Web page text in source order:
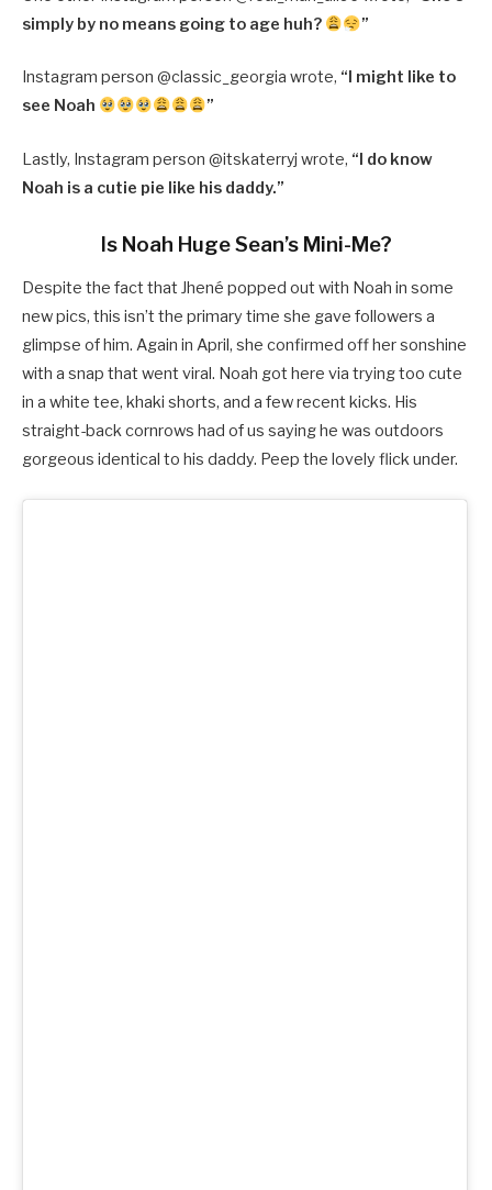
simply by no means going to age huh?
”
Instagram person @classic_georgia wrote, “ I might like to
see Noah
”
Lastly, Instagram person @itskaterryj wrote, “I do know
Noah is a cutie pie like his daddy.”
Is Noah Huge Sean’s Mini-Me?
Despite the fact that Jhené popped out with Noah in some
new pics, this isn’t the primary time she gave followers a
glimpse of him. Again in April, she confirmed off her sonshine
with a snap that went viral. Noah got here via trying too cute
in a white tee, khaki shorts, and a few recent kicks. His
straight-back cornrows had of us saying he was outdoors
gorgeous identical to his daddy. Peep the lovely flick under.